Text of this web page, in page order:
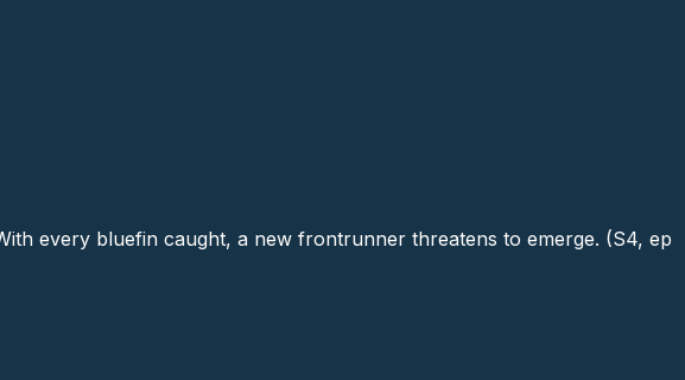
every bluefin caught, a new frontrunner threatens to emerge. (S4, ep